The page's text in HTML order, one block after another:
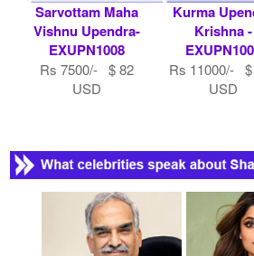
Sarvottam Maha
Vishnu Upendra-
EXUPN1008
Rs 7500/- $ 82
USD
Kurma
Krishna -
Rs 11000/- $
USD